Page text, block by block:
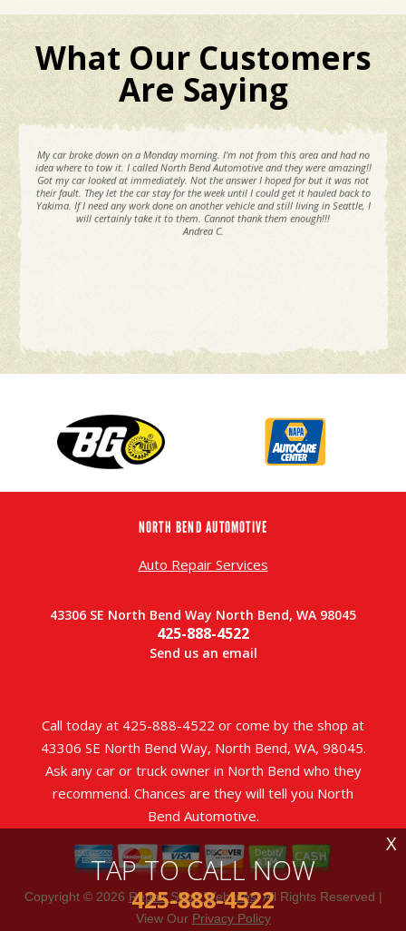
What Our Customers
Are Saying
My car broke down on a Monday morning. I'm not from this area and had no
idea where to tow it. I called North Bend Automotive and they were amazing!!
Got my car looked at immediately. Not the answer I hoped for but it was not
their fault. They let the car stay for the week until I could get it hauled back to
Yakima. If I need any work done on another vehicle and still living in Seattle, I
will certainly take it to them. Cannot thank them enough!!!
Andrea C.
TAP TO CALL NOW
425-888-4522
X
NORTH BEND AUTOMOTIVE
Auto Repair Services
43306 SE North Bend Way North Bend, WA 98045
425-888-4522
Send us an email
Call today at 425-888-4522 or come by the shop at
43306 SE North Bend Way, North Bend, WA, 98045.
Ask any car or truck owner in North Bend who they
recommend. Chances are they will tell you North
Bend Automotive.
Copyright © 2026 Repair Shop Websites. All Rights Reserved |
View Our Privacy Policy